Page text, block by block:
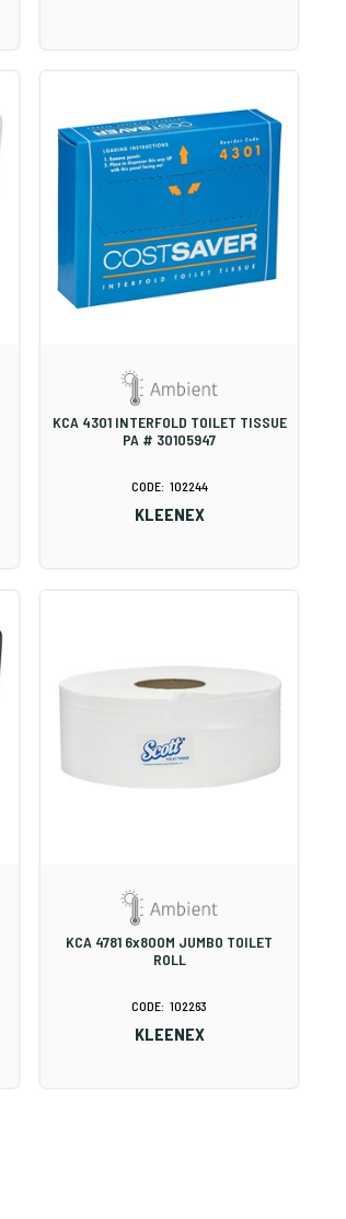
KCA 4301 INTERFOLD TOILET TISSUE
PA # 30105947
102244
KLEENEX
KCA 4781 6x800M JUMBO TOILET
ROLL
102263
KLEENEX